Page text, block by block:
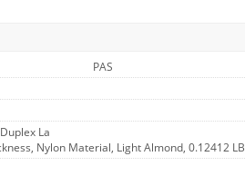
PAS
La
Nylon Material, Light Almond, 0.12412 LB